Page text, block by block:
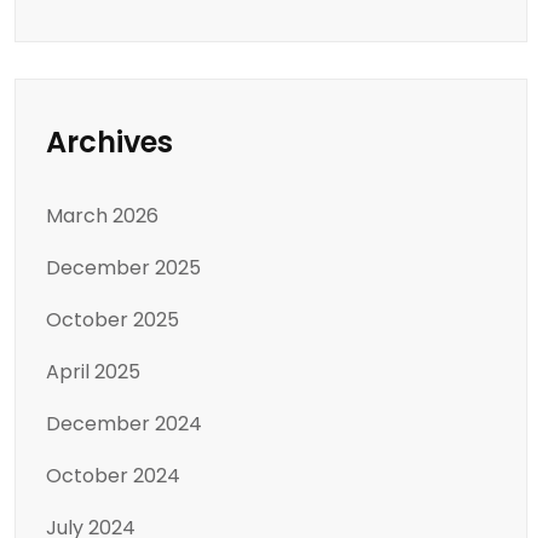
Archives
March 2026
December 2025
October 2025
April 2025
December 2024
October 2024
July 2024